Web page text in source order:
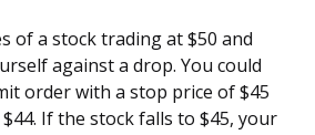
of a stock trading at $50 and
against a drop. You could
order with a stop price of $45
If the stock falls to $45, your